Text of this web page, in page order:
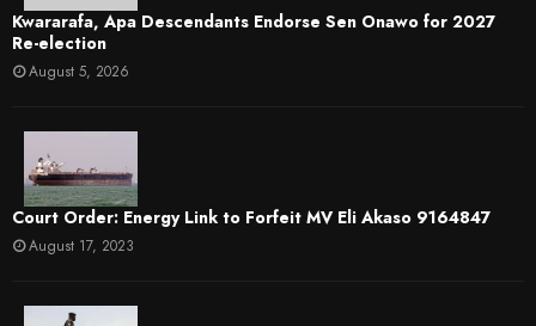
Kwararafa, Apa Descendants Endorse Sen Onawo for 2027
Re-election
August 5, 2026
Court Order: Energy Link to Forfeit MV Eli Akaso 9164847
August 17, 2023